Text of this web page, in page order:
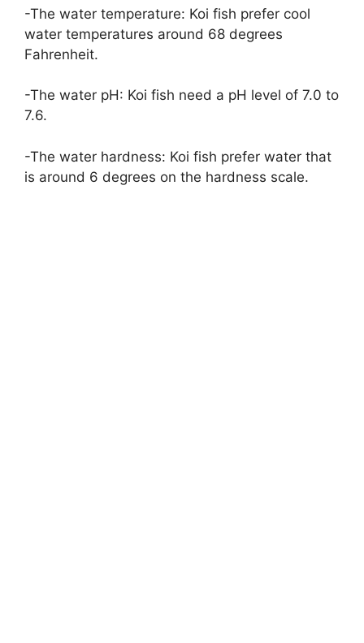
-The water temperature: Koi fish prefer cool
water temperatures around 68 degrees
Fahrenheit.
-The water pH: Koi fish need a pH level of 7.0 to
7.6.
-The water hardness: Koi fish prefer water that
is around 6 degrees on the hardness scale.